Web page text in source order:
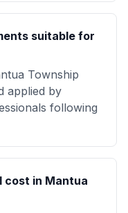
suitable for
Township
applied by
following
cost in Mantua